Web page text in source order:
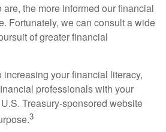
the more informed our financial
Fortunately, we can consult a wide
of greater financial
increasing your financial literacy,
professionals with your
Treasury-sponsored website
3